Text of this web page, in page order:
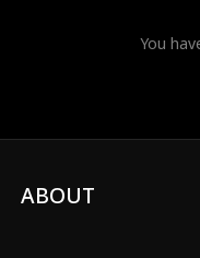
You
ABOUT